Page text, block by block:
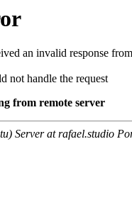
an invalid response
not handle the request
from remote server
Server at rafael.studio